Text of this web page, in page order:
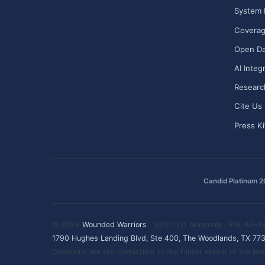
System
Open
AI
Cite Us
Press
Candid Platinum
© 2026 Wounded Warriors · 501(c)(3) Nonprofit · EIN: 86-
1790 Hughes Landing Blvd, Ste 400, The Woodlands, TX
Donations are tax-deductible to the fullest extent of the